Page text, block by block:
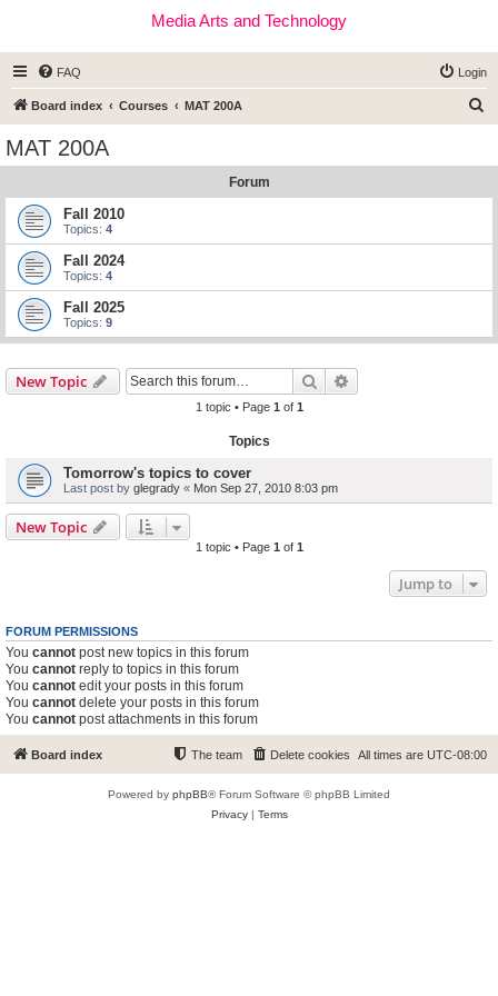
Media Arts and Technology
FAQ Login
Board index Courses MAT 200A
MAT 200A
Forum
Fall 2010
Topics: 4
Fall 2024
Topics: 4
Fall 2025
Topics: 9
New Topic Search
1 topic • Page 1 of 1
Topics
Tomorrow's topics to cover
Last post by glegrady « Mon Sep 27, 2010 8:03 pm
New Topic
1 topic • Page 1 of 1
Jump to
FORUM PERMISSIONS
You cannot post new topics in this forum
You cannot reply to topics in this forum
You cannot edit your posts in this forum
You cannot delete your posts in this forum
You cannot post attachments in this forum
Board index All times are UTC-08:00
Delete cookies
The team
Powered by phpBB® Forum Software © phpBB Limited
Privacy| Terms